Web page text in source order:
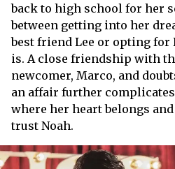
back to high school for her
between getting into her
best friend Lee or opting for
is. A close friendship with
newcomer, Marco, and
an affair further complicates
where her heart belongs
trust Noah.